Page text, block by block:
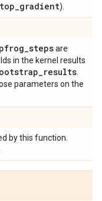
_gradient).
_stepsare
in the kernel results
_results
parameters on the
by this function.